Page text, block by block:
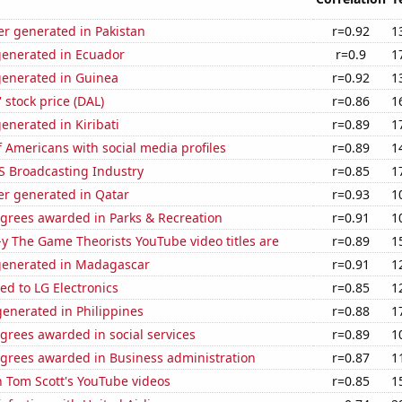
generated in Pakistan
r=0.92
in Ecuador
r=0.9
in Guinea
r=0.92
price (DAL)
r=0.86
in Kiribati
r=0.89
Americans with social media profiles
r=0.89
Broadcasting Industry
r=0.85
generated in Qatar
r=0.93
awarded in Parks & Recreation
r=0.91
The Game Theorists YouTube video titles are
r=0.89
in Madagascar
r=0.91
to LG Electronics
r=0.85
in Philippines
r=0.88
awarded in social services
r=0.89
awarded in Business administration
r=0.87
Scott's YouTube videos
r=0.85